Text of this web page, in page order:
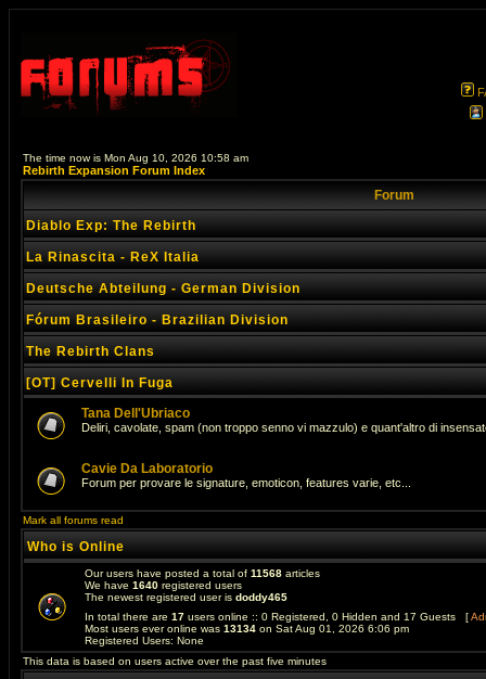
The time now is Mon Aug 10, 2026 10:58 am
Rebirth Expansion Forum Index
Forum
Diablo Exp: The Rebirth
La Rinascita - ReX Italia
Deutsche Abteilung - German Division
Fórum Brasileiro - Brazilian Division
The Rebirth Clans
[OT] Cervelli In Fuga
Tana Dell'Ubriaco
Deliri, cavolate, spam (non troppo senno vi mazzulo) e quant'altro di
Cavie Da Laboratorio
Forum per provare le signature, emoticon, features varie, etc...
Mark all forums read
Who is Online
Our users have posted a total of 11568 articles
We have 1640 registered users
The newest registered user is doddy465
In total there are 17 users online :: 0 Registered, 0 Hidden and 17 Guests [
Most users ever online was 13134 on Sat Aug 01, 2026 6:06 pm
Registered Users: None
This data is based on users active over the past five minutes